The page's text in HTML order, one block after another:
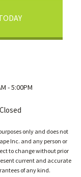
- 5:00PM
Closed
only and does not
Inc. and any person or
to change without prior
current and accurate
of any kind.